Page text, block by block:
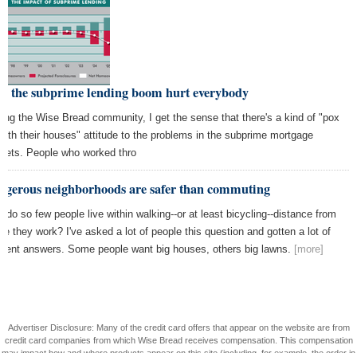
the subprime lending boom hurt everybody
the Wise Bread community, I get the sense that there's a kind of "pox
their houses" attitude to the problems in the subprime mortgage
People who worked thro
neighborhoods are safer than commuting
do so few people live within walking--or at least bicycling--distance from
they work? I've asked a lot of people this question and gotten a lot of
answers. Some people want big houses, others big lawns. [more]
Advertiser Disclosure: Many of the credit card offers that appear on the website are from
credit card companies from which Wise Bread receives compensation. This compensation